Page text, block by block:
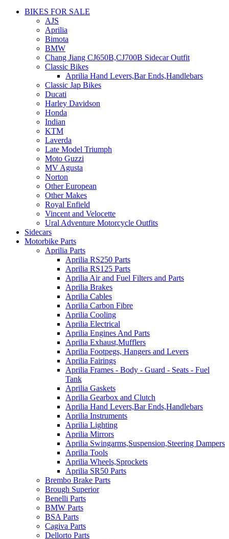
BIKES FOR SALE
AJS
Aprilia
Bimota
BMW
Chang Jiang CJ650B,CJ700B Sidecar Outfit
Classic Bikes
Aprilia Hand Levers,Bar Ends,Handlebars
Classic Jap Bikes
Ducati
Harley Davidson
Honda
Indian
KTM
Laverda
Late Model Triumph
Moto Guzzi
MV Agusta
Norton
Other European
Other Makes
Royal Enfield
Vincent and Velocette
Ural Adventure Motorcycle Outfits
Sidecars
Motorbike Parts
Aprilia Parts
Aprilia RS250 Parts
Aprilia RS125 Parts
Aprilia Air and Fuel Filters and Parts
Aprilia Brakes
Aprilia Cables
Aprilia Carbon Fibre
Aprilia Cooling
Aprilia Electrical
Aprilia Engines And Parts
Aprilia Exhaust,Mufflers
Aprilia Footpegs, Hangers and Levers
Aprilia Fairings
Aprilia Frames - Body - Guard - Seats - Fuel
Tank
Aprilia Gaskets
Aprilia Gearbox and Clutch
Aprilia Hand Levers,Bar Ends,Handlebars
Aprilia Instruments
Aprilia Lighting
Aprilia Mirrors
Aprilia Swingarms,Suspension,Steering Dampers
Aprilia Tools
Aprilia Wheels,Sprockets
Aprilia SR50 Parts
Brembo Brake Parts
Brough Superior
Benelli Parts
BMW Parts
BSA Parts
Cagiva Parts
Dellorto Parts